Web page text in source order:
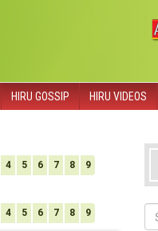
HIRU GOSSIP HIRU VIDEOS
4 5 6 7 8 9
4 5 6 7 8 9